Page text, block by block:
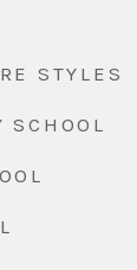
STYLES
SCHOOL